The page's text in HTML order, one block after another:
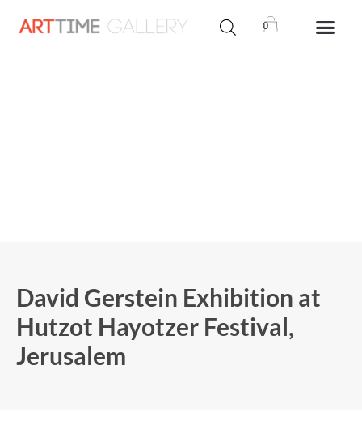
0
David Gerstein Exhibition at
Hutzot Hayotzer Festival,
Jerusalem